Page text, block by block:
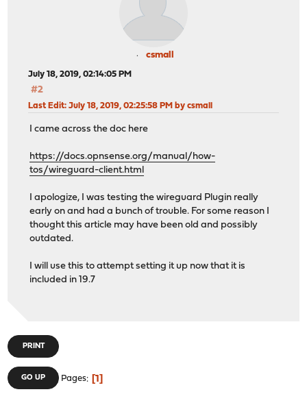
csmall
July 18, 2019, 02:14:05 PM
#2
Last Edit: July 18, 2019, 02:25:58 PM by csmall
I came across the doc here
https://docs.opnsense.org/manual/how-
tos/wireguard-client.html
I apologize, I was testing the wireguard Plugin really
early on and had a bunch of trouble. For some reason I
thought this article may have been old and possibly
outdated.
I will use this to attempt setting it up now that it is
included in 19.7
PRINT
GO UP Pages 1